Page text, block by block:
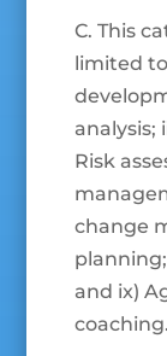
C. This
limited
analysis;
Risk
change
and ix)
coaching.